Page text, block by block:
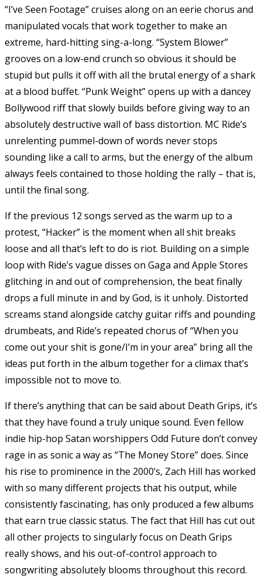
“I’ve Seen Footage” cruises along on an eerie chorus and
manipulated vocals that work together to make an
extreme, hard-hitting sing-a-long. “System Blower”
grooves on a low-end crunch so obvious it should be
stupid but pulls it off with all the brutal energy of a shark
at a blood buffet. “Punk Weight” opens up with a dancey
Bollywood riff that slowly builds before giving way to an
absolutely destructive wall of bass distortion. MC Ride’s
unrelenting pummel-down of words never stops
sounding like a call to arms, but the energy of the album
always feels contained to those holding the rally – that is,
until the final song.
If the previous 12 songs served as the warm up to a
protest, “Hacker” is the moment when all shit breaks
loose and all that’s left to do is riot. Building on a simple
loop with Ride’s vague disses on Gaga and Apple Stores
glitching in and out of comprehension, the beat finally
drops a full minute in and by God, is it unholy. Distorted
screams stand alongside catchy guitar riffs and pounding
drumbeats, and Ride’s repeated chorus of “When you
come out your shit is gone/I’m in your area” bring all the
ideas put forth in the album together for a climax that’s
impossible not to move to.
If there’s anything that can be said about Death Grips, it’s
that they have found a truly unique sound. Even fellow
indie hip-hop Satan worshippers Odd Future don’t convey
rage in as sonic a way as “The Money Store” does. Since
his rise to prominence in the 2000’s, Zach Hill has worked
with so many different projects that his output, while
consistently fascinating, has only produced a few albums
that earn true classic status. The fact that Hill has cut out
all other projects to singularly focus on Death Grips
really shows, and his out-of-control approach to
songwriting absolutely blooms throughout this record.